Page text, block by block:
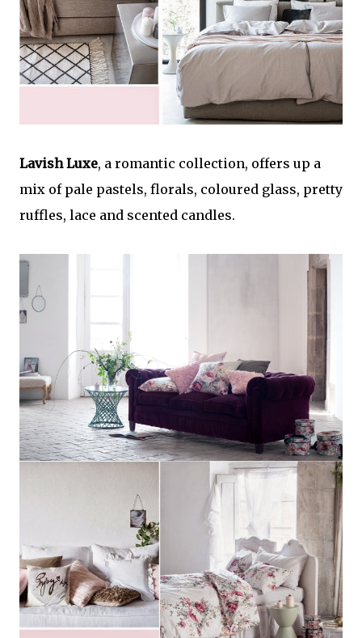
Lavish Luxe, a romantic collection, offers up a
mix of pale pastels, florals, coloured glass, pretty
ruffles, lace and scented candles.